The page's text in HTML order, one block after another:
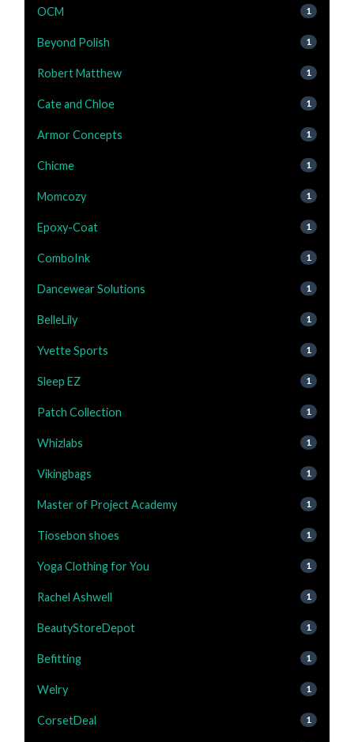
OCM 1
Beyond Polish 1
Robert Matthew 1
Cate and Chloe 1
Armor Concepts 1
Chicme 1
Momcozy 1
Epoxy-Coat 1
ComboInk 1
Dancewear Solutions 1
BelleLily 1
Yvette Sports 1
Sleep EZ 1
Patch Collection 1
Whizlabs 1
Vikingbags 1
Master of Project Academy 1
Tiosebon shoes 1
Yoga Clothing for You 1
Rachel Ashwell 1
BeautyStoreDepot 1
Befitting 1
Welry 1
CorsetDeal 1